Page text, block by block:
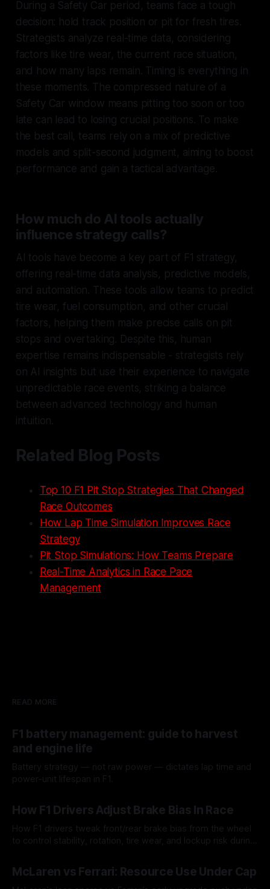
During a Safety Car period, teams face a tough
decision: hold track position or pit for fresh tires.
Strategists analyze real-time data, considering
factors like tire wear, the current race situation,
and how many laps remain. Timing is everything in
these moments. The compressed nature of a
Safety Car window means pitting too soon or too
late can lead to losing crucial positions. To make
the best call, teams rely on a mix of predictive
models and split-second judgment, aiming to boost
performance and gain a tactical advantage.
How much do AI tools actually
influence strategy calls?
AI tools have become a key part of F1 strategy,
offering real-time data analysis, predictive models,
and automation. These tools allow teams to predict
tire wear, fuel consumption, and other crucial
factors, helping them make precise calls on pit
stops and overtaking. Despite this, human
expertise remains indispensable - strategists rely
on AI insights but use their experience to navigate
unpredictable race events, striking a balance
between advanced technology and human
intuition.
Related Blog Posts
Top 10 F1 Pit Stop Strategies That Changed
Race Outcomes
How Lap Time Simulation Improves Race
Strategy
Pit Stop Simulations: How Teams Prepare
Real-Time Analytics in Race Pace
Management
READ MORE
F1 battery management: guide to harvest
and engine life
Battery strategy — not raw power — dictates lap time and
power-unit lifespan in F1.
How F1 Drivers Adjust Brake Bias In Race
How F1 drivers tweak front/rear brake bias from the wheel
to control stability, rotation, tire wear, and lockup risk during
McLaren vs Ferrari: Resource Use Under Cap